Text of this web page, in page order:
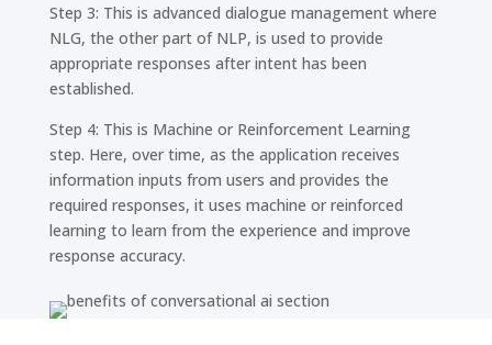
Step 3: This is advanced dialogue management where
NLG, the other part of NLP, is used to provide
appropriate responses after intent has been
established.
Step 4: This is Machine or Reinforcement Learning
step. Here, over time, as the application receives
information inputs from users and provides the
required responses, it uses machine or reinforced
learning to learn from the experience and improve
response accuracy.